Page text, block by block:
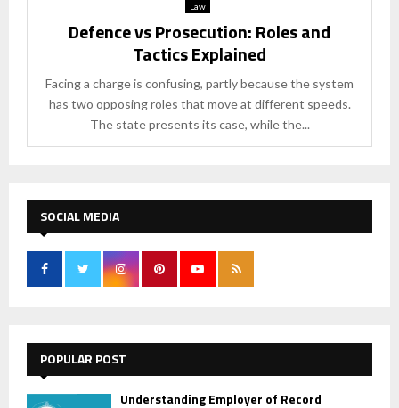
Law
Defence vs Prosecution: Roles and
Tactics Explained
Facing a charge is confusing, partly because the system
has two opposing roles that move at different speeds.
The state presents its case, while the...
SOCIAL MEDIA
POPULAR POST
Understanding Employer of Record